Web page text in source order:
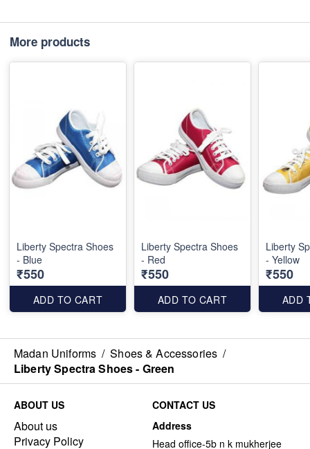
More products
Liberty Spectra Shoes
- Blue
₹550
ADD TO CART
Liberty Spectra Shoes
- Red
₹550
ADD TO CART
Liberty
- Yellow
₹550
ADD
Madan Uniforms / Shoes & Accessories /
Liberty Spectra Shoes - Green
ABOUT US
About us
Privacy Policy
CONTACT US
Address
Head office-5b n k mukherjee